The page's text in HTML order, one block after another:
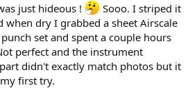
just hideous !
Sooo. I striped it
when dry I grabbed a sheet Airscale
set and spent a couple hours
perfect and the instrument
didn't exactly match photos but it
first try.